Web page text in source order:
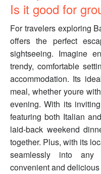
Is it good for
For travelers exploring
offers the perfect
sightseeing. Imagine
trendy, comfortable
accommodation. Its
meal, whether youre
evening. With its
featuring both Italian
laid-back weekend
together. Plus, with its
seamlessly into any
convenient and